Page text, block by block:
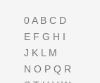
0A B C D
E F G H I
J K L M
N O P Q R